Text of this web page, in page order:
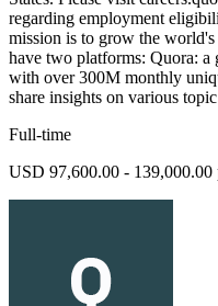
regarding employment
mission is to grow the
have two platforms: Quora:
with over 300M monthly
share insights on various topic
Full-time
USD 97,600.00 - 139,000.00